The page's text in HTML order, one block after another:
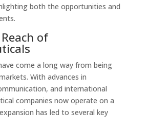
both the opportunities and
of
come a long way from being
With advances in
and international
companies now operate on a
has led to several key